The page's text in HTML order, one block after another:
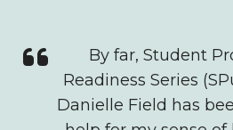
By far, Student
Readiness Series
Danielle Field has